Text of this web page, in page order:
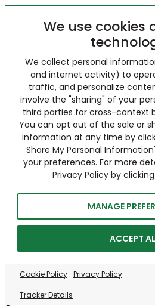
We use cookies
We collect personal
and internet activity) to
traffic, and personalize
involve the "sharing" of your
third parties for cross-context
You can opt out of the sale or
information at any time by
Share My Personal
your preferences. For more
Privacy Policy by
MANAGE
ACCEPT
Cookie Policy Privacy Policy
Tracker Details